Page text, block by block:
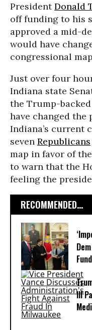
PresidentDonald
off funding to his
approved a mid-
would have
congressional
Just over four
Indiana state
the Trump-
have changed the
Indiana’s current
seven Republicans
map in favor of the
to warn that the
feeling the
RECOMMENDED...
Ill